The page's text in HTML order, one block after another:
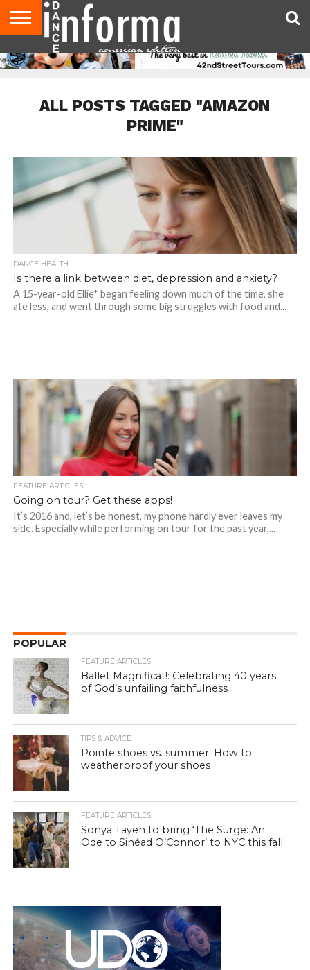
AUDITIONS
EVENTS
GIVEAWAYS!
TIPS &
ADVICE
DANCE
STUDIO
CONTACT
US
ADVERTISE
DIRECTORIES
AUS
MAGAZINE
UK
MAGAZINE
ALL POSTS TAGGED "AMAZON
PRIME"
DANCE HEALTH
Is there a link between diet, depression and anxiety?
A 15-year-old Ellie* began feeling down much of the time, she
ate less, and went through some big struggles with food and...
FEATURE ARTICLES
Going on tour? Get these apps!
It’s 2016 and, let’s be honest, my phone hardly ever leaves my
side. Especially while performing on tour for the past year,...
POPULAR
FEATURE ARTICLES
Ballet Magnificat!: Celebrating 40 years
of God’s unfailing faithfulness
TIPS & ADVICE
Pointe shoes vs. summer: How to
weatherproof your shoes
FEATURE ARTICLES
Sonya Tayeh to bring ‘The Surge: An
Ode to Sinéad O’Connor’ to NYC this fall